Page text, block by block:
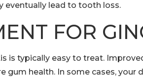
eventually lead to tooth loss.
FOR
is typically easy to treat.
gum health. In some cases,